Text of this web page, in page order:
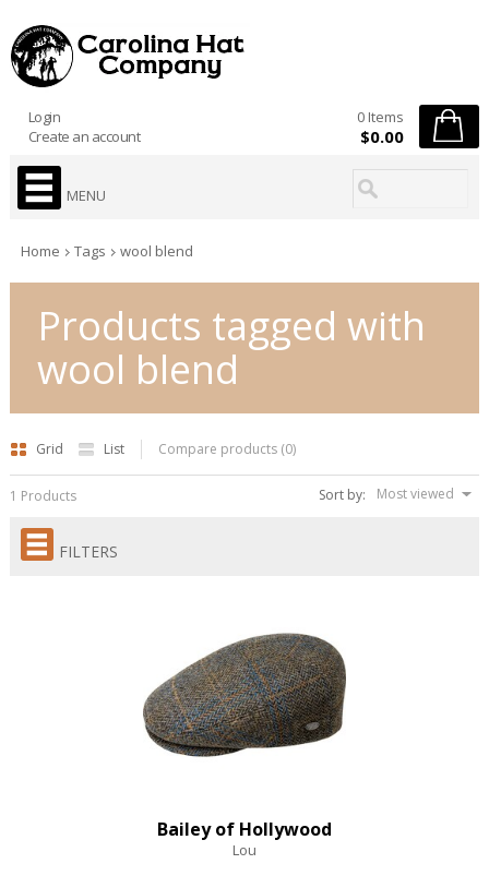
Login
Create an account
0 Items
$0.00
MENU
Home Tags wool blend
Products tagged with
wool blend
Grid List Compare products (0)
Sort by: Most viewed
1 Products
FILTERS
Bailey of Hollywood
Lou